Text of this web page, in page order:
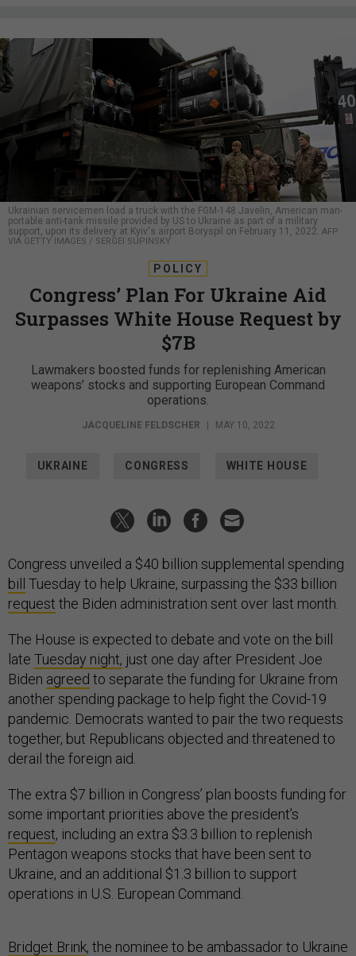
Ukrainian servicemen load a truck with the FGM-148 Javelin, American man-
portable anti-tank missile provided by US to Ukraine as part of a military
support, upon its delivery at Kyiv's airport Boryspil on February 11, 2022. AFP
VIA GETTY IMAGES / SERGEI SUPINSKY
POLICY
Congress’ Plan For Ukraine Aid
Surpasses White House Request by
$7B
Lawmakers boosted funds for replenishing American
weapons’ stocks and supporting European Command
operations.
JACQUELINE FELDSCHER | MAY 10, 2022
UKRAINE CONGRESS WHITE HOUSE
Congress unveiled a $40 billion supplemental spending
bill Tuesday to help Ukraine, surpassing the $33 billion
request the Biden administration sent over last month.
The House is expected to debate and vote on the bill
late Tuesday night, just one day after President Joe
Biden agreed to separate the funding for Ukraine from
another spending package to help fight the Covid-19
pandemic. Democrats wanted to pair the two requests
together, but Republicans objected and threatened to
derail the foreign aid.
The extra $7 billion in Congress’ plan boosts funding for
some important priorities above the president’s
request, including an extra $3.3 billion to replenish
Pentagon weapons stocks that have been sent to
Ukraine, and an additional $1.3 billion to support
operations in U.S. European Command.
Bridget Brink, the nominee to be ambassador to Ukraine